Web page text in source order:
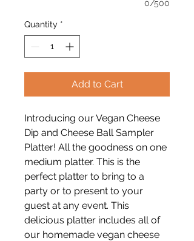
0/500
Quantity *
Add to Cart
Introducing our Vegan Cheese
Dip and Cheese Ball Sampler
Platter! All the goodness on one
medium platter. This is the
perfect platter to bring to a
party or to present to your
guest at any event. This
delicious platter includes all of
our homemade vegan cheese